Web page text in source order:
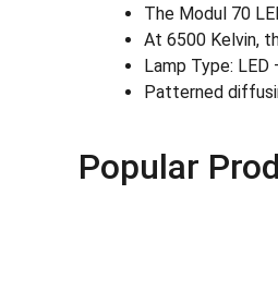
The Modul 70
At 6500 Kelvin,
Lamp Type:
Patterned
Popular